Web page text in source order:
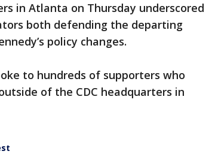
in Atlanta on Thursday underscored
both defending the departing
policy changes.
to hundreds of supporters who
of the CDC headquarters in